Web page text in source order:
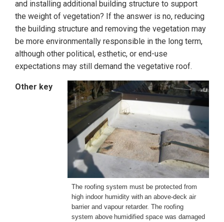
and installing additional building structure to support
the weight of vegetation? If the answer is no, reducing
the building structure and removing the vegetation may
be more environmentally responsible in the long term,
although other political, esthetic, or end-use
expectations may still demand the vegetative roof.
The roofing system must be protected from
high indoor humidity with an above-deck air
barrier and vapour retarder. The roofing
system above humidified space was damaged
Other key